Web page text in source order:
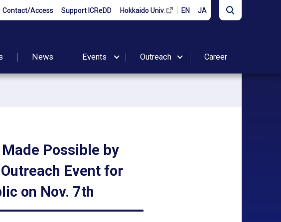
Contact/Access Support ICReDD Hokkaido Univ. EN JA
News Events Outreach Career
Possible by
Event for
on Nov. 7th